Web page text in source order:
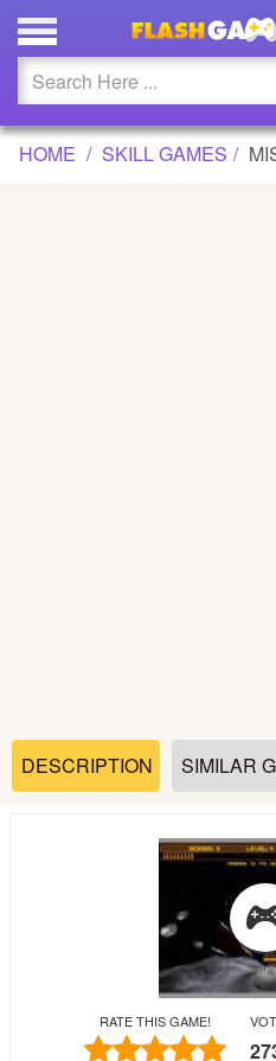
MISSILE STRIKE
Updated
Flash
Sports
Shooting
Skill
HOME SKILL GAMES
DESCRIPTION SIMILAR
RATE THIS GAME!